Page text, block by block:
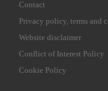
Contact
Privacy policy, terms and
Website disclaimer
Conflict of Interest Policy
Cookie Policy